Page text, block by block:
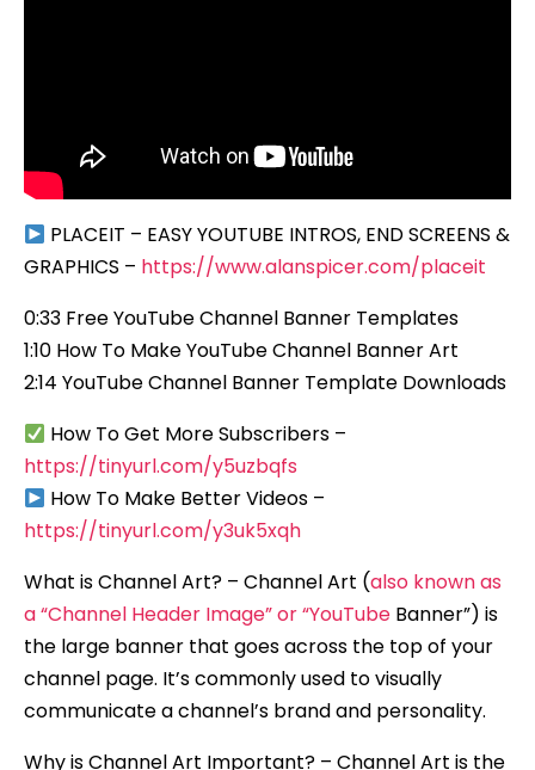
PLACEIT – EASY YOUTUBE INTROS, END SCREENS &
GRAPHICS – https://www.alanspicer.com/placeit
0:33 Free YouTube Channel Banner Templates
1:10 How To Make YouTube Channel Banner Art
2:14 YouTube Channel Banner Template Downloads
How To Get More Subscribers –
https://tinyurl.com/y5uzbqfs
How To Make Better Videos –
https://tinyurl.com/y3uk5xqh
What is Channel Art? – Channel Art (also known as
a “Channel Header Image” or “YouTube Banner”) is
the large banner that goes across the top of your
channel page. It’s commonly used to visually
communicate a channel’s brand and personality.
Why is Channel Art Important? – Channel Art is the